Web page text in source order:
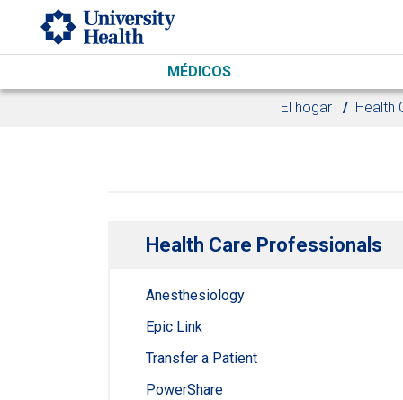
Skip to main content
MÉDICOS
El hogar Health
Health Care Professionals
Anesthesiology
Epic Link
Transfer a Patient
PowerShare